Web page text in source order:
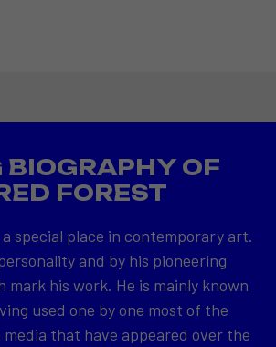
BIOGRAPHY OF
FOREST
special place in contemporary art.
and by his pioneering
mark his work. He is mainly known
used one by one most of the
that have appeared over the